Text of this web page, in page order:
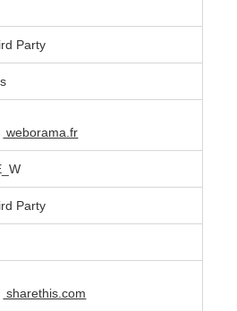
Party
weborama.fr
Party
sharethis.com